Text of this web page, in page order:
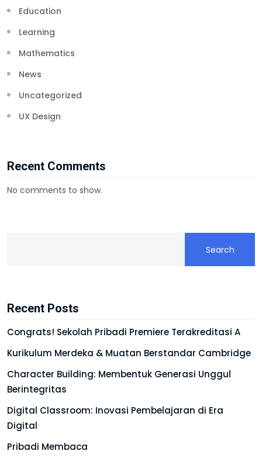
Education
Learning
Mathematics
News
Uncategorized
UX Design
Recent Comments
No comments to show.
Search
Recent Posts
Congrats! Sekolah Pribadi Premiere Terakreditasi A
Kurikulum Merdeka & Muatan Berstandar Cambridge
Character Building: Membentuk Generasi Unggul
Berintegritas
Digital Classroom: Inovasi Pembelajaran di Era
Digital
Pribadi Membaca